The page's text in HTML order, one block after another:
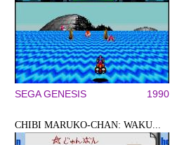
SEGA GENESIS 1990
CHIBI MARUKO-CHAN: WAKU...